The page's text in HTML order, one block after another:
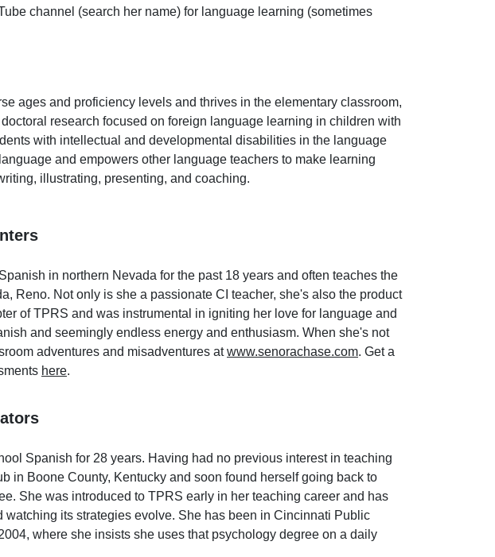
channel (search her name) for language learning (sometimes
ages and proficiency levels and thrives in the elementary classroom,
research focused on foreign language learning in children with
with intellectual and developmental disabilities in the language
and empowers other language teachers to make learning
illustrating, presenting, and coaching.
in northern Nevada for the past 18 years and often teaches the
Reno. Not only is she a passionate CI teacher, she's also the product
of TPRS and was instrumental in igniting her love for language and
and seemingly endless energy and enthusiasm. When she's not
adventures and misadventures atwww.senorachase.com. Get a
here.
Spanish for 28 years. Having had no previous interest in teaching
in Boone County, Kentucky and soon found herself going back to
She was introduced to TPRS early in her teaching career and has
its strategies evolve. She has been in Cincinnati Public
where she insists she uses that psychology degree on a daily